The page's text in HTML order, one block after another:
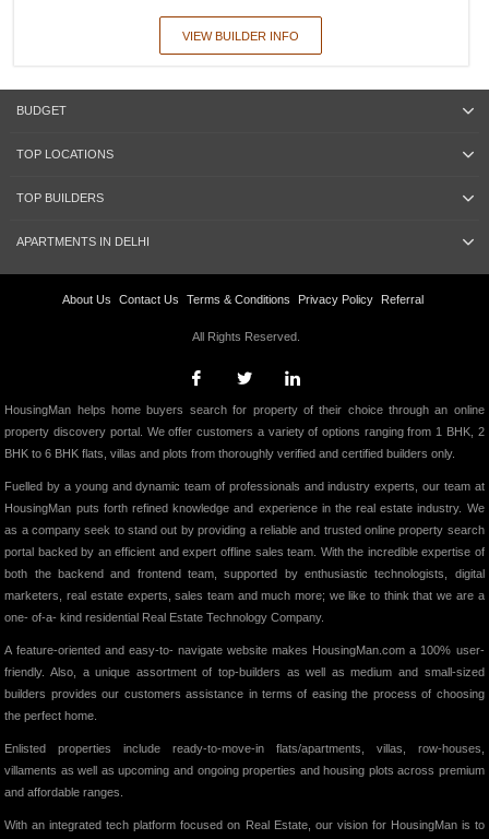
VIEW BUILDER INFO
BUDGET
TOP LOCATIONS
TOP BUILDERS
APARTMENTS IN DELHI
About Us Contact Us Terms & Conditions Privacy Policy Referral
All Rights Reserved.
HousingMan helps home buyers search for property of their choice through an online
property discovery portal. We offer customers a variety of options ranging from 1 BHK, 2
BHK to 6 BHK flats, villas and plots from thoroughly verified and certified builders only.
Fuelled by a young and dynamic team of professionals and industry experts, our team at
HousingMan puts forth refined knowledge and experience in the real estate industry. We
as a company seek to stand out by providing a reliable and trusted online property search
portal backed by an efficient and expert offline sales team. With the incredible expertise of
both the backend and frontend team, supported by enthusiastic technologists, digital
marketers, real estate experts, sales team and much more; we like to think that we are a
one- of-a- kind residential Real Estate Technology Company.
A feature-oriented and easy-to- navigate website makes HousingMan.com a 100% user-
friendly. Also, a unique assortment of top-builders as well as medium and small-sized
builders provides our customers assistance in terms of easing the process of choosing
the perfect home.
Enlisted properties include ready-to-move-in flats/apartments, villas, row-houses,
villaments as well as upcoming and ongoing properties and housing plots across premium
and affordable ranges.
With an integrated tech platform focused on Real Estate, our vision for HousingMan is to